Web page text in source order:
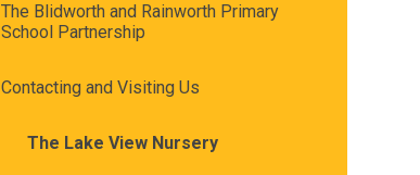
The Blidworth and Rainworth Primary
School Partnership
Contacting and Visiting Us
The Lake View Nursery